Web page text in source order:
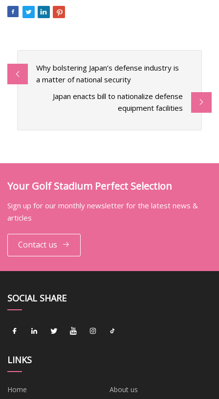
Why bolstering Japan’s defense industry is
a matter of national security
Japan enacts bill to nationalize defense
equipment facilities
Your Golf Stadium Perfect Selection
Sign up for our monthly newsletter for the latest news &
articles
Contact us
SOCIAL SHARE
LINKS
Home
About us